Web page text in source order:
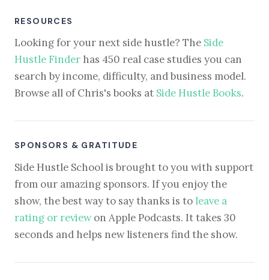
RESOURCES
Looking for your next side hustle? The Side
Hustle Finder has 450 real case studies you can
search by income, difficulty, and business model.
Browse all of Chris's books at Side Hustle Books.
SPONSORS & GRATITUDE
Side Hustle School is brought to you with support
from our amazing sponsors. If you enjoy the
show, the best way to say thanks is to leave a
rating or reviewon Apple Podcasts. It takes 30
seconds and helps new listeners find the show.